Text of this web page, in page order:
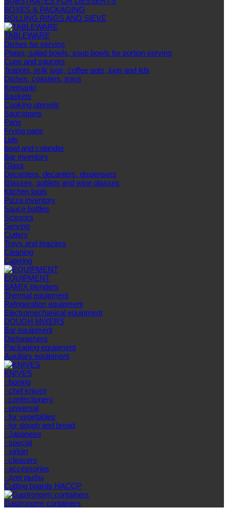
BOXES & PACKAGING
ROLLING RINGS AND SIEVE
TABLEWARE
Dishes for serving
Plates, salad bowls, soup bowls for portion serving
Cups and saucers
Teapots, milk jugs, coffee pots, jugs and lids
Dishes, coasters, trays
Kremanki
Baskets
Cooking utensils
Saucepans
Pans
Frying pans
Lids
bowl and colander
Bar inventory
Glass
Decanters, decanters, dispensers
Glasses, goblets and wine glasses
Kitchen tools
Pizza inventory
Sauce bottles
Scissors
Serving
Cutlery
Trays and braziers
Сleaning
Catering
EQUIPMENT
BAMIX blenders
Thermal equipment
Refrigeration equipment
Electromechanical equipment
DOUGH MIXERS
Bar equipment
Dishwashers
Packaging equipment
Auxiliary equipment
KNIVES
- boning
- chef knives
- confectionery
- universal
- for vegetables
- for dough and bread
- Japanese
- special
- sirloin
- cleavers
- accessories
- для рыбы
Cutting boards HACCP
Gastronorm containers